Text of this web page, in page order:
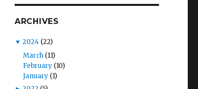
ARCHIVES
▼ 2024 (22)
March (11)
February (10)
January (1)